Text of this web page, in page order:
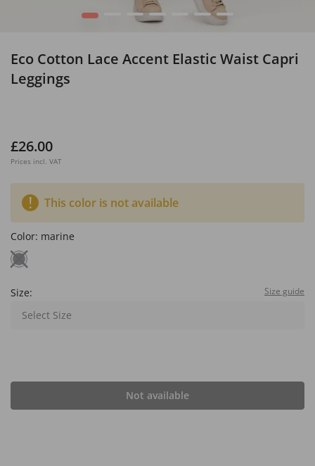
1 3 4 6 7
Eco Cotton Lace Accent Elastic Waist Capri
Leggings
£26.00
Prices incl. VAT
This color is not available
Color: marine
Size: Size guide
Select Size
Not available